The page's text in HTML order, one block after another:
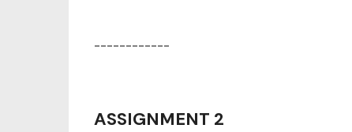
------------
ASSIGNMENT 2